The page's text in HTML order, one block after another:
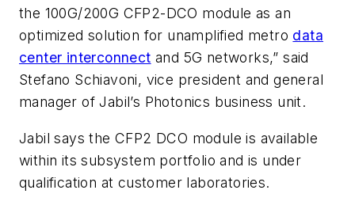
the 100G/200G CFP2-DCO module as an
optimized solution for unamplified metro data
center interconnect and 5G networks,” said
Stefano Schiavoni, vice president and general
manager of Jabil’s Photonics business unit.
Jabil says the CFP2 DCO module is available
within its subsystem portfolio and is under
qualification at customer laboratories.